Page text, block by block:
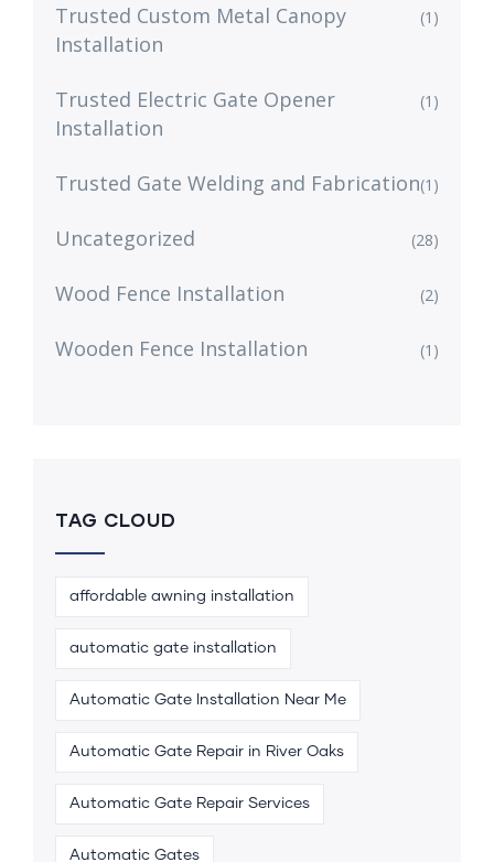
Trusted Custom Metal Canopy
Installation
(1)
Trusted Electric Gate Opener
Installation
(1)
Trusted Gate Welding and Fabrication(1)
Uncategorized (28)
Wood Fence Installation (2)
Wooden Fence Installation (1)
TAG CLOUD
affordable awning installation
automatic gate installation
Automatic Gate Installation Near Me
Automatic Gate Repair in River Oaks
Automatic Gate Repair Services
Automatic Gates